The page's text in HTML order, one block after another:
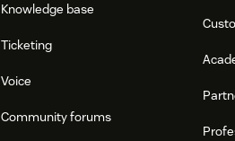
Knowledge base
Ticketing
Voice
Community forums